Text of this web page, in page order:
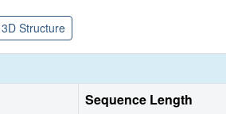
3D Structure
Sequence Length